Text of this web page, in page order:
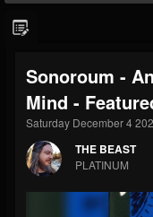
THE
@thebeast
FOLLOWERS
203493
FOLLOWING
202954
Forum
Sonoroum -
Mind -
Saturday December 4
THE BEAST
PLATINUM